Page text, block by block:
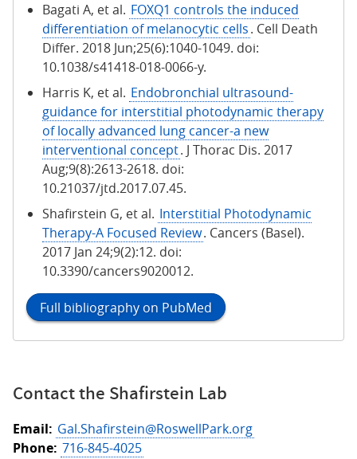
Bagati A, et al. FOXQ1 controls the induced
differentiation of melanocytic cells. Cell Death
Differ. 2018 Jun;25(6):1040-1049. doi:
10.1038/s41418-018-0066-y.
Harris K, et al. Endobronchial ultrasound-
guidance for interstitial photodynamic therapy
of locally advanced lung cancer-a new
interventional concept. J Thorac Dis. 2017
Aug;9(8):2613-2618. doi:
10.21037/jtd.2017.07.45.
Shafirstein G, et al. Interstitial Photodynamic
Therapy-A Focused Review. Cancers (Basel).
2017 Jan 24;9(2):12. doi:
10.3390/cancers9020012.
Full bibliography on PubMed
Contact the Shafirstein Lab
Email: Gal.Shafirstein@RoswellPark.org
Phone: 716-845-4025